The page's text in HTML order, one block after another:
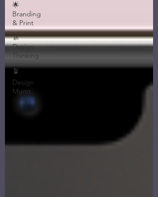
🌟
Branding
& Print
🚸
Design
Thinking
🪴
Design
Mgmt.